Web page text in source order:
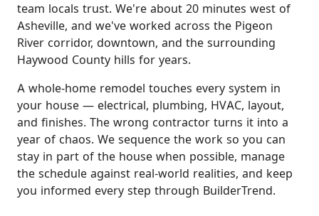
team locals trust. We're about 20 minutes west of
Asheville, and we've worked across the Pigeon
River corridor, downtown, and the surrounding
Haywood County hills for years.
A whole-home remodel touches every system in
your house — electrical, plumbing, HVAC, layout,
and finishes. The wrong contractor turns it into a
year of chaos. We sequence the work so you can
stay in part of the house when possible, manage
the schedule against real-world realities, and keep
you informed every step through BuilderTrend.